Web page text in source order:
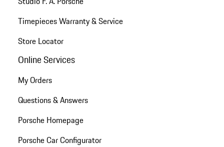
Timepieces Warranty & Service
Store Locator
Online Services
My Orders
Questions & Answers
Porsche Homepage
Porsche Car Configurator